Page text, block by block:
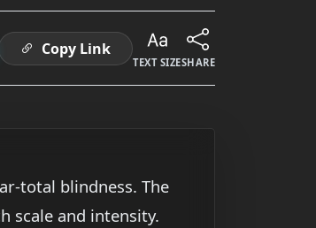
Copy Link
TEXT SIZESHARE
total blindness. The
scale and intensity.